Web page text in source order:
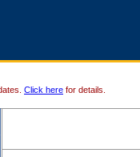
Click here for details.